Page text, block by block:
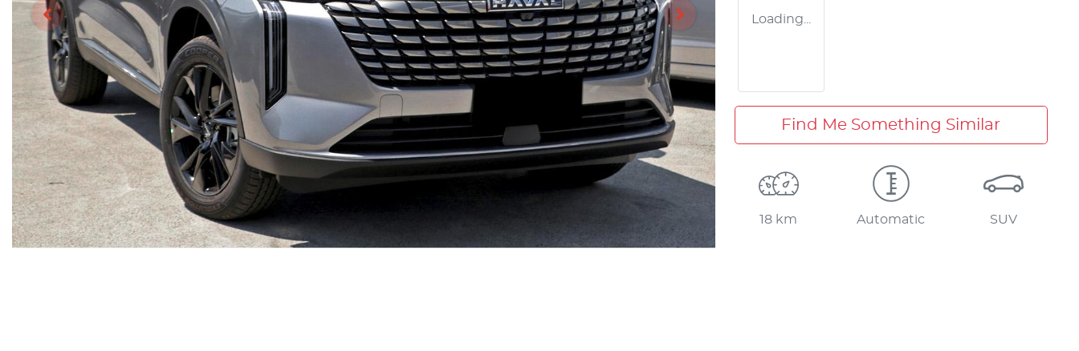
Loading...
Find Me Something Similar
18 km Automatic SUV